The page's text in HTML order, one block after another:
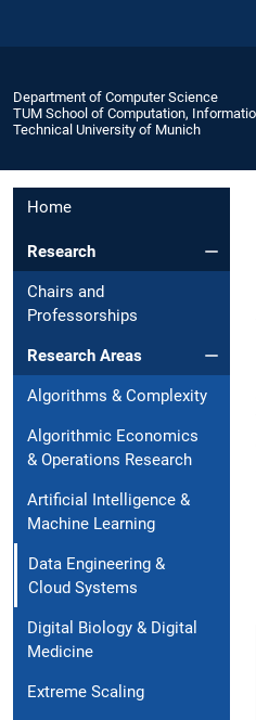
Department of Computer Science
TUM School of Computation,
Technical University of Munich
Home
Research
Chairs and
Professorships
Research Areas
Algorithms & Complexity
Algorithmic Economics
& Operations Research
Artificial Intelligence &
Machine Learning
Data Engineering &
Cloud Systems
Digital Biology & Digital
Medicine
Extreme Scaling